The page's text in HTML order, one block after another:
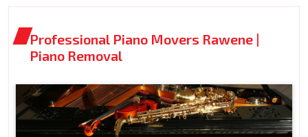
Professional Piano Movers Rawene |
Piano Removal